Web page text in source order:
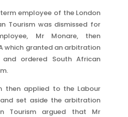
employee of the London
Tourism was dismissed for
Mr Monare, then
which granted an arbitration
ordered South African
then applied to the Labour
set aside the arbitration
Tourism argued that Mr